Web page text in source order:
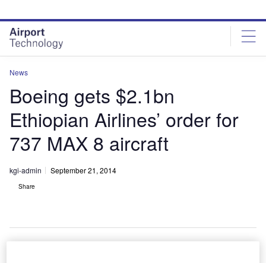
site
menu
page
content
News
Boeing gets $2.1bn
Ethiopian Airlines’ order for
737 MAX 8 aircraft
kgi-admin September 21, 2014
Share